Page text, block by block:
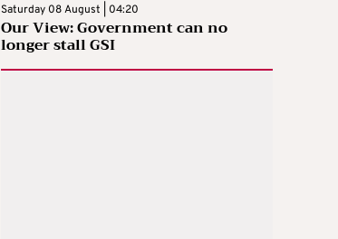
Saturday 08 August | 04:20
Our View: Government can no
longer stall GSI